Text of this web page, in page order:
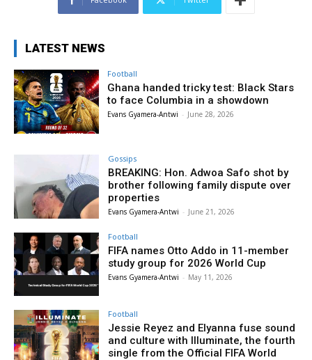
LATEST NEWS
Football
Ghana handed tricky test: Black Stars
to face Columbia in a showdown
Evans Gyamera-Antwi - June 28, 2026
Gossips
BREAKING: Hon. Adwoa Safo shot by
brother following family dispute over
properties
Evans Gyamera-Antwi - June 21, 2026
Football
FIFA names Otto Addo in 11-member
study group for 2026 World Cup
Evans Gyamera-Antwi - May 11, 2026
Football
Jessie Reyez and Elyanna fuse sound
and culture with Illuminate, the fourth
single from the Official FIFA World